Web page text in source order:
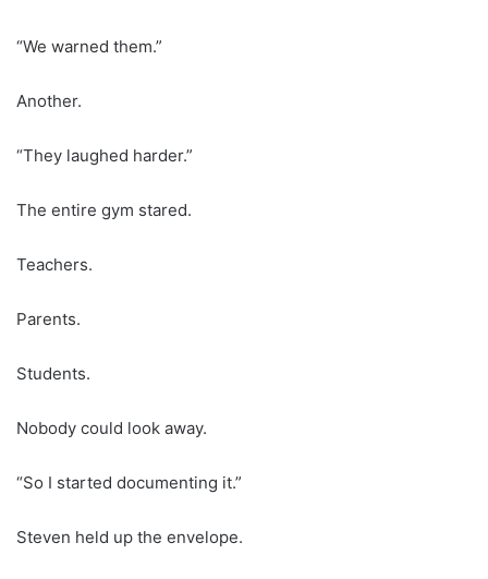
“We warned them.”
Another.
“They laughed harder.”
The entire gym stared.
Teachers.
Parents.
Students.
Nobody could look away.
“So I started documenting it.”
Steven held up the envelope.